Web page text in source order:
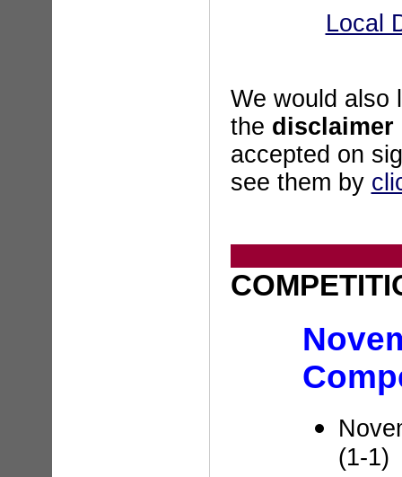
Local
We would also
the
accepted on
see them by
(1-1)